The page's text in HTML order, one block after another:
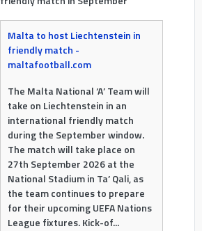
Malta to host Liechtenstein in
friendly match -
maltafootball.com
The Malta National ‘A’ Team will
take on Liechtenstein in an
international friendly match
during the September window.
The match will take place on
27th September 2026 at the
National Stadium in Ta’ Qali, as
the team continues to prepare
for their upcoming UEFA Nations
League fixtures. Kick-of...